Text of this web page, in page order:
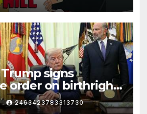
Trump signs
order on birthright
2463423783313730